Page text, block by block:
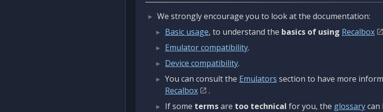
We strongly encourage you to look at the documentation:
Basic usage, to understand the basics of using Recalbox
Emulator compatibility.
Device compatibility.
You can consult the Emulators section to have more
Recalbox
.
If some termsare too technical for you, the glossarycan